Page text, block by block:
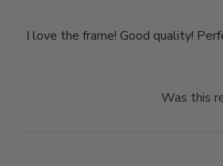
I love the frame! Good quality!
Was this